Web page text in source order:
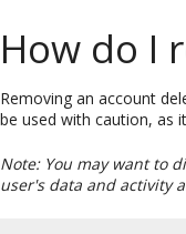
How do I
Removing an account
be used with caution, as
Note: You may want to
user's data and activity